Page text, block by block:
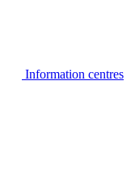
Information centres